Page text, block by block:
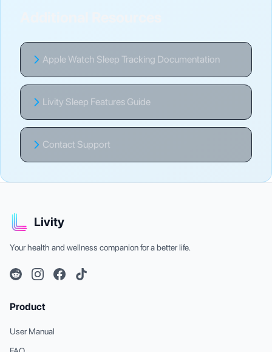
Apple Watch Sleep Tracking Documentation
Livity Sleep Features Guide
Contact Support
Livity
Your health and wellness companion for a better life.
Product
User Manual